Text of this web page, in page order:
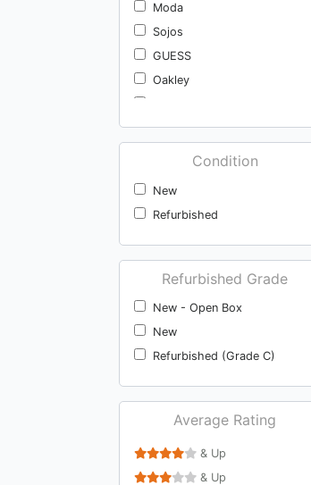
Moda
Sojos
GUESS
Oakley
Viysioo
Hugo Boss
Kate Spade New York
Condition
New
Refurbished
Refurbished Grade
New - Open Box
New
Refurbished (Grade C)
Average Rating
& Up
& Up